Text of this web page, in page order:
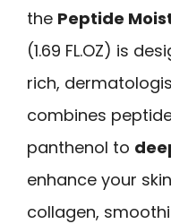
the Peptide
(1.69 FL.OZ) is
rich,
combines
panthenol to
enhance your
collagen,